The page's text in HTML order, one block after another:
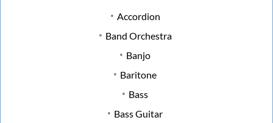
Accordion
Band Orchestra
Banjo
Baritone
Bass
Bass Guitar